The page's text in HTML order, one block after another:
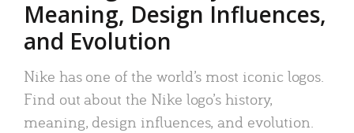
Meaning, Design Influences,
and Evolution
Nike has one of the world’s most iconic logos.
Find out about the Nike logo’s history,
meaning, design influences, and evolution.